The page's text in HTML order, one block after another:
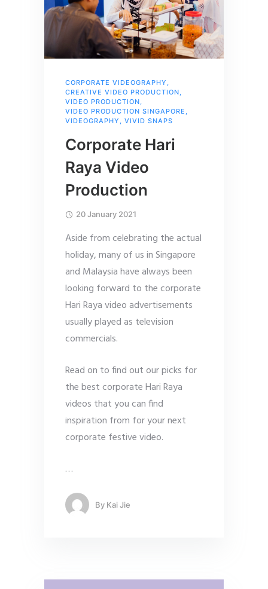
CORPORATE VIDEOGRAPHY ,
CREATIVE VIDEO PRODUCTION,
VIDEO PRODUCTION,
VIDEO PRODUCTION SINGAPORE ,
VIDEOGRAPHY , VIVID SNAPS
Corporate Hari
Raya Video
Production
20 January 2021
Aside from celebrating the actual
holiday, many of us in Singapore
and Malaysia have always been
looking forward to the corporate
Hari Raya video advertisements
usually played as television
commercials.
Read on to find out our picks for
the best corporate Hari Raya
videos that you can find
inspiration from for your next
corporate festive video.
…
By Kai Jie